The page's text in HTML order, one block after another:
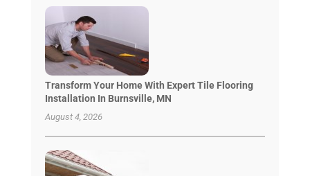
Transform Your Home With Expert Tile Flooring
Installation In Burnsville, MN
August 4, 2026